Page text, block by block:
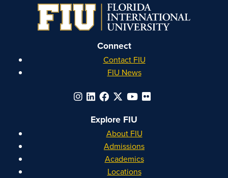
Instagram
Facebook
YouTube
Linkedin
Connect
Contact FIU
FIU News
Explore FIU
About FIU
Admissions
Academics
Locations